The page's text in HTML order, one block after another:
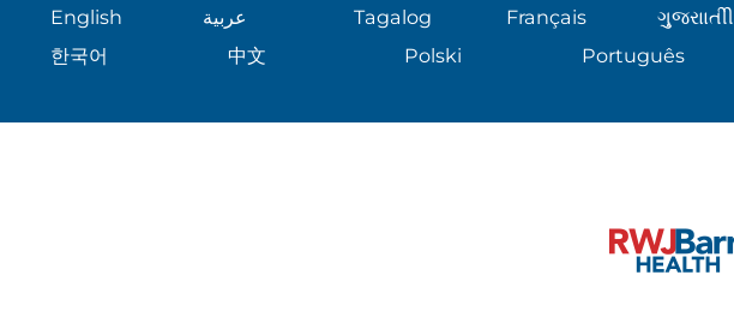
English عربية Tagalog Français ગુુજરાાતીી
한국어
中文 Polski Português